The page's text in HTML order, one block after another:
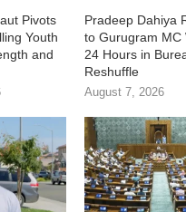
Pivots
Youth
and
Pradeep Dahiya
to Gurugram MC
24 Hours in
Reshuffle
August 7, 2026